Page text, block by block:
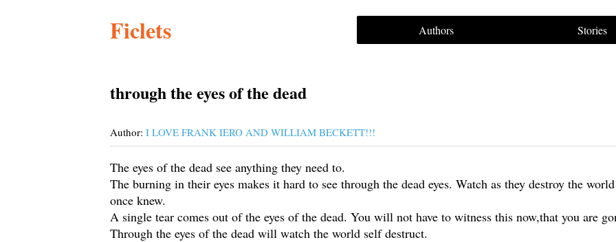
Ficlets Authors Stories
through the eyes of the dead
Author: I LOVE FRANK IERO AND WILLIAM BECKETT!!!
The eyes of the dead see anything they need to.
The burning in their eyes makes it hard to see through the dead eyes. Watch as they destroy the
once knew.
A single tear comes out of the eyes of the dead. You will not have to witness this now,that you are
Through the eyes of the dead will watch the world self destruct.